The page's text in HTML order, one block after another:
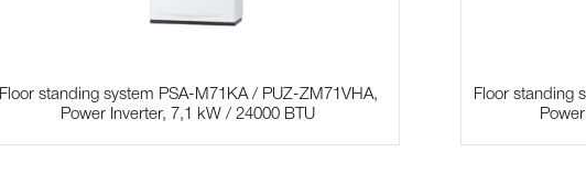
Floor standing system PSA-M71KA / PUZ-ZM71VHA,
Power Inverter, 7,1 kW / 24000 BTU
Floor standing